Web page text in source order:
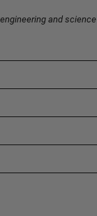
and science